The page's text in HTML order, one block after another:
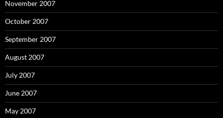
November 2007
October 2007
September 2007
August 2007
July 2007
June 2007
May 2007